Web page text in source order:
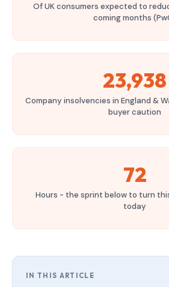
Of UK consumers expected to
coming months
23,938
Company insolvencies in England &
buyer caution
72
Hours - the sprint below to turn
today
IN THIS ARTICLE